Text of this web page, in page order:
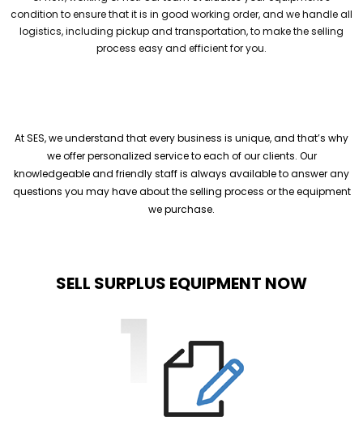
condition to ensure that it is in good working order, and we handle all
logistics, including pickup and transportation, to make the selling
process easy and efficient for you.
At SES, we understand that every business is unique, and that’s why
we offer personalized service to each of our clients. Our
knowledgeable and friendly staff is always available to answer any
questions you may have about the selling process or the equipment
we purchase.
SELL SURPLUS EQUIPMENT NOW